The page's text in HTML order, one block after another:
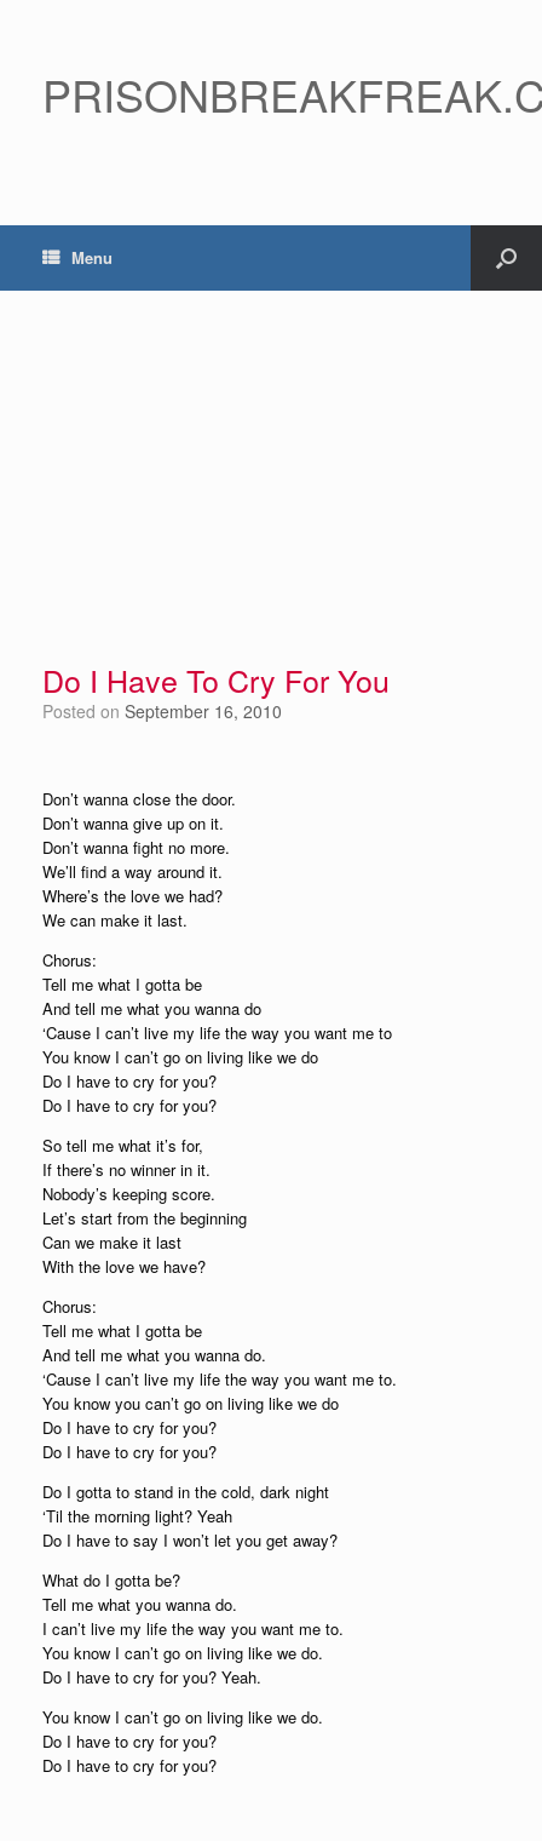
Menu
Do I Have To Cry For You
Posted on September 16, 2010
Don’t wanna close the door.
Don’t wanna give up on it.
Don’t wanna fight no more.
We’ll find a way around it.
Where’s the love we had?
We can make it last.
Chorus:
Tell me what I gotta be
And tell me what you wanna do
‘Cause I can’t live my life the way you want me to
You know I can’t go on living like we do
Do I have to cry for you?
Do I have to cry for you?
So tell me what it’s for,
If there’s no winner in it.
Nobody’s keeping score.
Let’s start from the beginning
Can we make it last
With the love we have?
Chorus:
Tell me what I gotta be
And tell me what you wanna do.
‘Cause I can’t live my life the way you want me to.
You know you can’t go on living like we do
Do I have to cry for you?
Do I have to cry for you?
Do I gotta to stand in the cold, dark night
‘Til the morning light? Yeah
Do I have to say I won’t let you get away?
What do I gotta be?
Tell me what you wanna do.
I can’t live my life the way you want me to.
You know I can’t go on living like we do.
Do I have to cry for you? Yeah.
You know I can’t go on living like we do.
Do I have to cry for you?
Do I have to cry for you?